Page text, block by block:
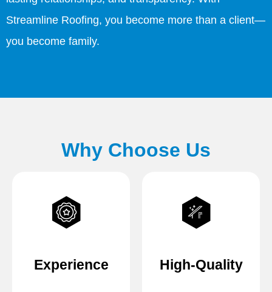
Streamline Roofing, you become more than a client—
you become family.
Why Choose Us
Experience High-Quality